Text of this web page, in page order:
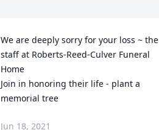
We are deeply sorry for your loss ~ the
staff at Roberts-Reed-Culver Funeral
Home
Join in honoring their life - plant a
memorial tree
Jun 18, 2021